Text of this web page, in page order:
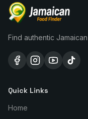
Find authentic
Quick Links
Home